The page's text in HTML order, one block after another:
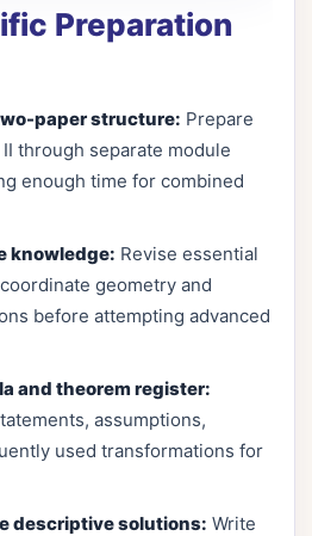
Preparation
paper structure: Prepare
through separate module
enough time for combined
knowledge: Revise essential
geometry and
before attempting advanced
and theorem register:
assumptions,
used transformations for
descriptive solutions: Write